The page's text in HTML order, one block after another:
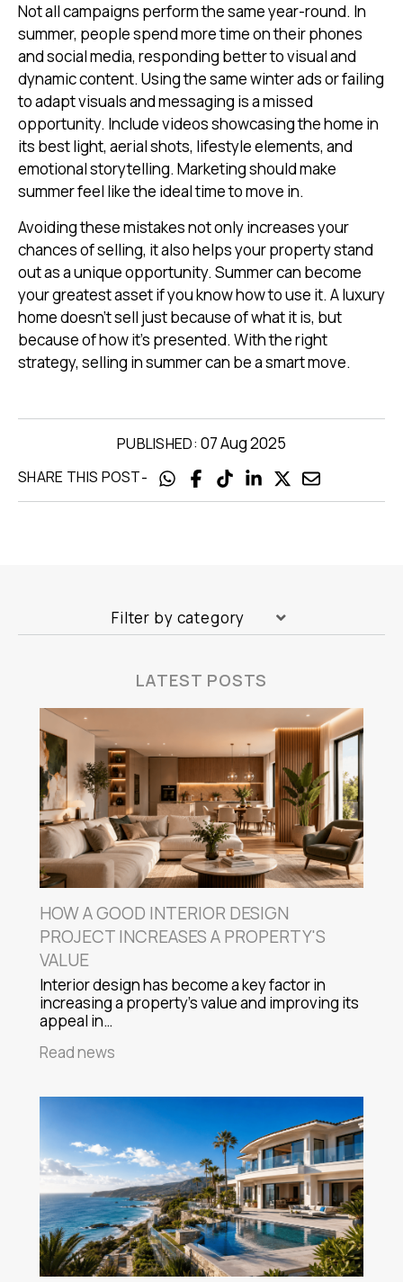
Not all campaigns perform the same year-round. In
summer, people spend more time on their phones
and social media, responding better to visual and
dynamic content. Using the same winter ads or failing
to adapt visuals and messaging is a missed
opportunity. Include videos showcasing the home in
its best light, aerial shots, lifestyle elements, and
emotional storytelling. Marketing should make
summer feel like the ideal time to move in.
Avoiding these mistakes not only increases your
chances of selling, it also helps your property stand
out as a unique opportunity. Summer can become
your greatest asset if you know how to use it. A luxury
home doesn’t sell just because of what it is, but
because of how it’s presented. With the right
strategy, selling in summer can be a smart move.
PUBLISHED: 07 Aug 2025
SHARE THIS POST-
Filter by category
LATEST POSTS
HOW A GOOD INTERIOR DESIGN
PROJECT INCREASES A PROPERTY'S
VALUE
Interior design has become a key factor in
increasing a property's value and improving its
appeal in…
Read news